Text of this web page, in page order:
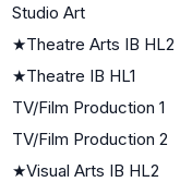
Studio Art
★Theatre Arts IB HL2
★Theatre IB HL1
TV/Film Production 1
TV/Film Production 2
★Visual Arts IB HL2